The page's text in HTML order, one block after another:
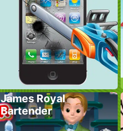
James Royal
Bartender